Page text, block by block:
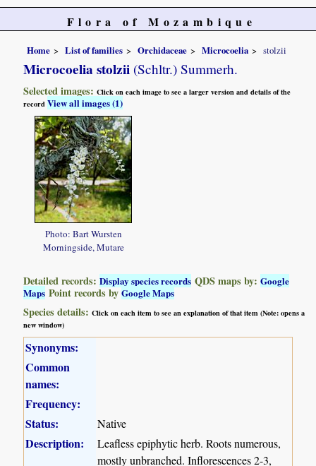
Flora of Mozambique
Home List of families Orchidaceae Microcoelia stolzii
Microcoelia stolzii (Schltr.) Summerh.
Selected images:Click on each image to see a larger version and details of the
recordView all images (1)
Photo: Bart Wursten
Morningside, Mutare
Detailed records:Display species records QDS maps by:Google
Maps Point records byGoogle Maps
Species details:Click on each item to see an explanation of that item (Note: opens a
new window)
Synonyms:
Common
names:
Frequency:
Status:
Native
Description:
Leafless epiphytic herb. Roots numerous,
mostly unbranched. Inflorescences 2-3,